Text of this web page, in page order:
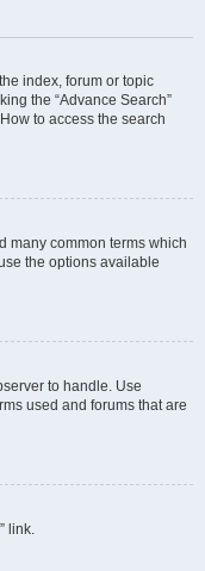
index, forum or topic
the “Advance Search”
to access the search
many common terms which
the options available
to handle. Use
used and forums that are
link.